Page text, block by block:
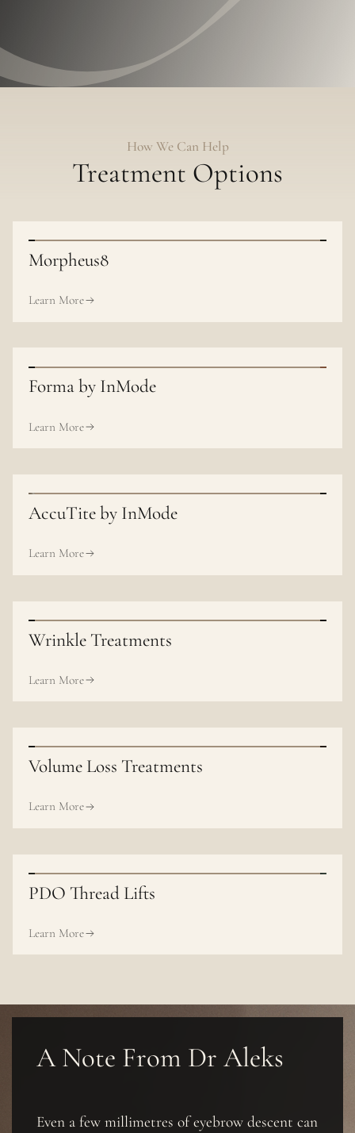
How We Can Help
Treatment Options
Morpheus8
Learn More
Forma by InMode
Learn More
AccuTite by InMode
Learn More
Wrinkle Treatments
Learn More
Volume Loss Treatments
Learn More
PDO Thread Lifts
Learn More
A Note From Dr Aleks
Even a few millimetres of eyebrow descent can